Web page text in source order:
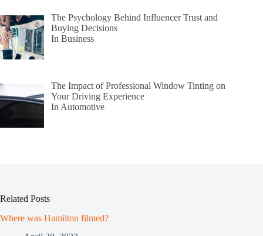
The Psychology Behind Influencer Trust and
Buying Decisions
In Business
The Impact of Professional Window Tinting on
Your Driving Experience
In Automotive
Related Posts
Where was Hamilton filmed?